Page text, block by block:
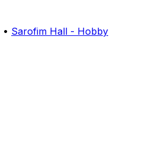
• Sarofim Hall - Hobby